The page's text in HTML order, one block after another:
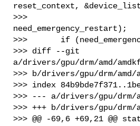
reset_context,
>>>
need_emergency_restart);
>>>       if
>>> diff --git
a/drivers/gpu/drm/amd/
>>> b/drivers/gpu/drm/amd/
>>> index
>>> --- a/drivers/gpu/drm/
>>> +++ b/drivers/gpu/drm/
>>> @@ -69,6 +69,21 @@